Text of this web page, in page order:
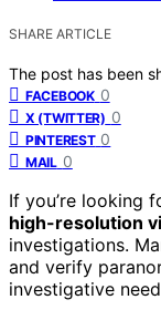
SHARE ARTICLE
The post has been
FACEBOOK 0
X (TWITTER) 0
PINTEREST 0
MAIL 0
If you’re looking
high-resolution
investigations.
and verify
investigative